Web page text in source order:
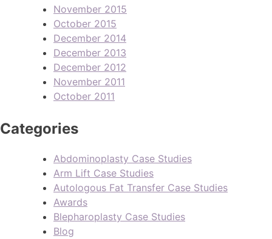
November 2015
October 2015
December 2014
December 2013
December 2012
November 2011
October 2011
Categories
Abdominoplasty Case Studies
Arm Lift Case Studies
Autologous Fat Transfer Case Studies
Awards
Blepharoplasty Case Studies
Blog